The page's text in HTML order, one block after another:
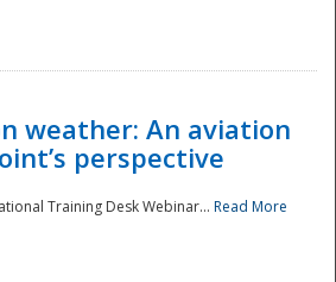
weather: An aviation
perspective
Training Desk Webinar... Read More